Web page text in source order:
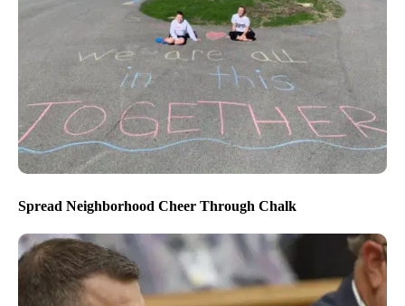
Spread Neighborhood Cheer Through Chalk